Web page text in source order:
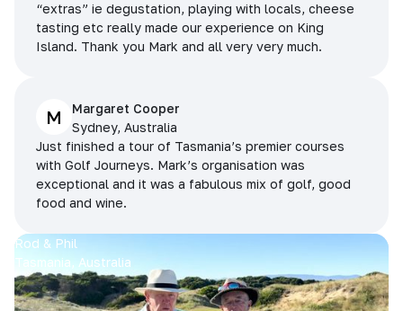
“extras” ie degustation, playing with locals, cheese
tasting etc really made our experience on King
Island. Thank you Mark and all very very much.
M
Margaret Cooper
Sydney, Australia
Just finished a tour of Tasmania’s premier courses
with Golf Journeys. Mark’s organisation was
exceptional and it was a fabulous mix of golf, good
food and wine.
Rod & Phil
Tasmania, Australia